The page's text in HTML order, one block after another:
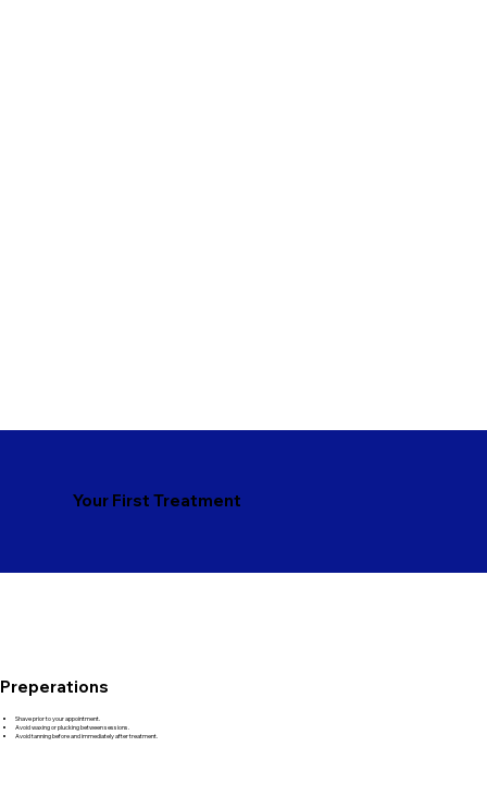
Your First Treatment
Preperations
Shave prior to your appointment.
Avoid waxing or plucking between sessions.
Avoid tanning before and immediately after treatment.